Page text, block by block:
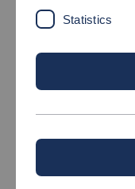
Study
Degree
Statistics